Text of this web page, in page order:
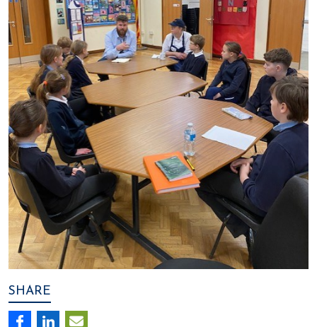
SHARE